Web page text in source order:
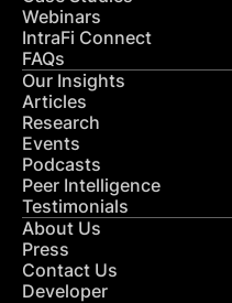
Webinars
IntraFi Connect
FAQs
Our Insights
Articles
Research
Events
Podcasts
Peer Intelligence
Testimonials
About Us
Press
Contact Us
Developer